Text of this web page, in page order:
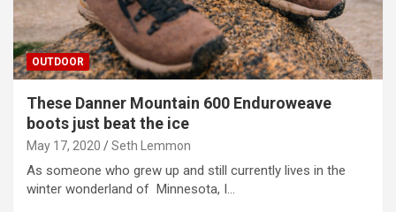
OUTDOOR
These Danner Mountain 600 Enduroweave
boots just beat the ice
May 17, 2020 Seth Lemmon
As someone who grew up and still currently lives in the
winter wonderland of Minnesota, I…